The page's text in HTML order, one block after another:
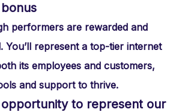
performers are rewarded and
You’ll represent a top-tier internet
its employees and customers,
and support to thrive.
opportunity to represent our